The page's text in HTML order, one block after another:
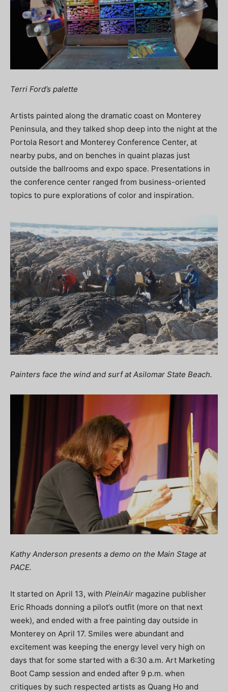
Terri Ford’s palette
Artists painted along the dramatic coast on Monterey
Peninsula, and they talked shop deep into the night at the
Portola Resort and Monterey Conference Center, at
nearby pubs, and on benches in quaint plazas just
outside the ballrooms and expo space. Presentations in
the conference center ranged from business-oriented
topics to pure explorations of color and inspiration.
Painters face the wind and surf at Asilomar State Beach.
Kathy Anderson presents a demo on the Main Stage at
PACE.
It started on April 13, with PleinAir magazine publisher
Eric Rhoads donning a pilot’s outfit (more on that next
week), and ended with a free painting day outside in
Monterey on April 17. Smiles were abundant and
excitement was keeping the energy level very high on
days that for some started with a 6:30 a.m. Art Marketing
Boot Camp session and ended after 9 p.m. when
critiques by such respected artists as Quang Ho and